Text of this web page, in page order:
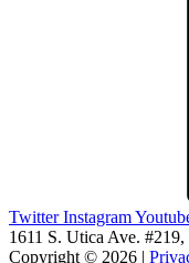
Twitter Instagram
1611 S. Utica Ave.
Copyright © 2026 |